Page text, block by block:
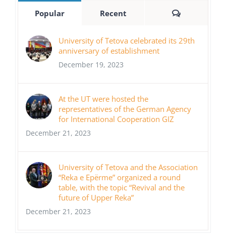
Popular Recent Comments
University of Tetova celebrated its 29th
anniversary of establishment
December 19, 2023
At the UT were hosted the
representatives of the German Agency
for International Cooperation GIZ
December 21, 2023
University of Tetova and the Association
“Reka e Epërme” organized a round
table, with the topic “Revival and the
future of Upper Reka”
December 21, 2023